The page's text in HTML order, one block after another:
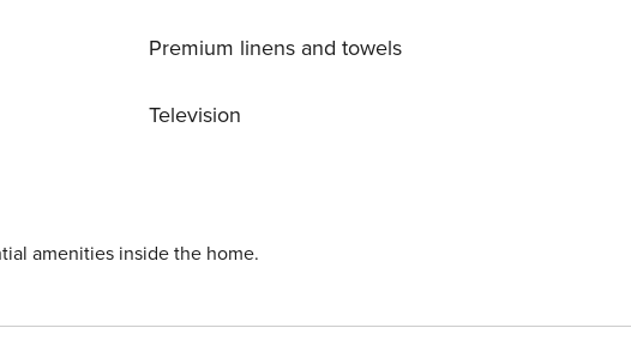
Premium linens and towels
Television
amenities inside the home.